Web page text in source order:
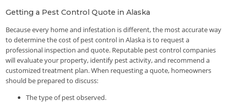
Getting a Pest Control Quote in Alaska
Because every home and infestation is different, the most accurate way
to determine the cost of pest control in Alaska is to request a
professional inspection and quote. Reputable pest control companies
will evaluate your property, identify pest activity, and recommend a
customized treatment plan. When requesting a quote, homeowners
should be prepared to discuss:
The type of pest observed.